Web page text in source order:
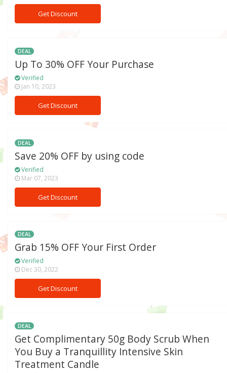
Get Discount
DEAL
Up To 30% OFF Your Purchase
Verified
Jan 10, 2023
Get Discount
DEAL
Save 20% OFF by using code
Verified
Mar 07, 2023
Get Discount
DEAL
Grab 15% OFF Your First Order
Verified
Dec 30, 2022
Get Discount
DEAL
Get Complimentary 50g Body Scrub When
You Buy a Tranquillity Intensive Skin
Treatment Candle